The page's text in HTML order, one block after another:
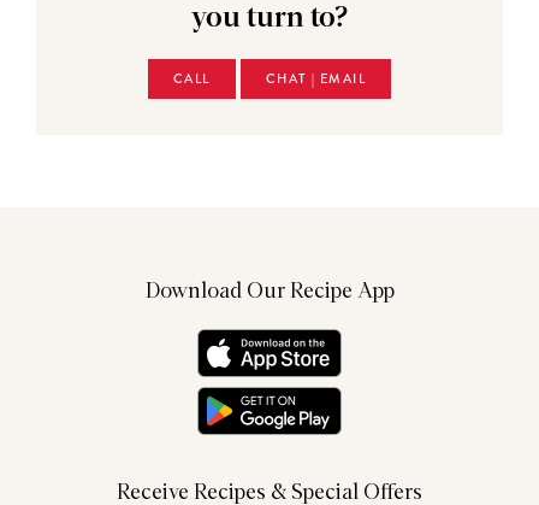
you turn to?
CALL CHAT | EMAIL
Download Our Recipe App
Receive Recipes & Special Offers